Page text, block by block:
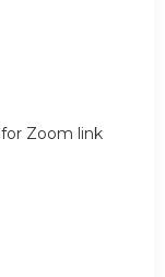
for Zoom link